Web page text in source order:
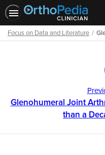
Focus on Data and Literature
Glenohumeral Joint
than a